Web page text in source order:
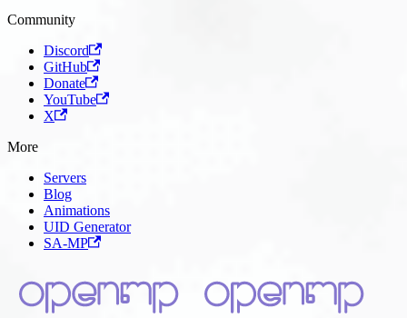
Community
Discord
GitHub
Donate
YouTube
X
More
Servers
Blog
Animations
UID Generator
SA-MP